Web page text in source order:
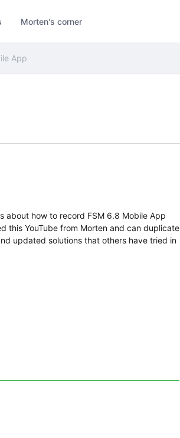
Morten's corner
App
about how to record FSM 6.8 Mobile App
this YouTube from Morten and can duplicate
updated solutions that others have tried in